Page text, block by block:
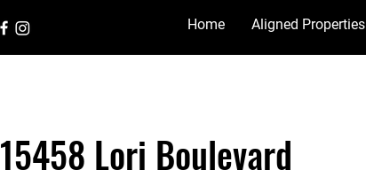
Home Aligned Properties
15458 Lori Boulevard